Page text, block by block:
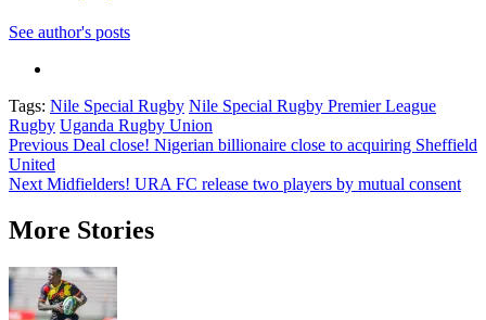
See author's posts
Tags: Nile Special Rugby Nile Special Rugby Premier League
Rugby Uganda Rugby Union
Post
navigation
Previous Deal close! Nigerian billionaire close to acquiring Sheffield
United
Next Midfielders! URA FC release two players by mutual consent
More Stories